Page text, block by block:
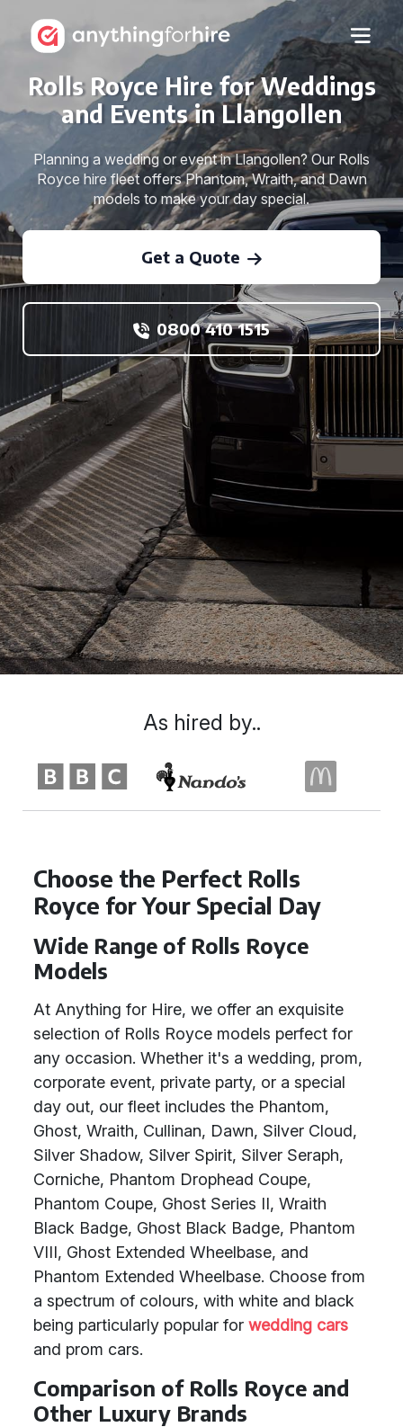
Rolls Royce Hire for Weddings
and Events in Llangollen
Planning a wedding or event in Llangollen? Our Rolls
Royce hire fleet offers Phantom, Wraith, and Dawn
models to make your day special.
Get a Quote
0800 410 1515
Choose the Perfect Rolls
Royce for Your Special Day
Wide Range of Rolls Royce
Models
At Anything for Hire, we offer an exquisite
selection of Rolls Royce models perfect for
any occasion. Whether it's a wedding, prom,
corporate event, private party, or a special
day out, our fleet includes the Phantom,
Ghost, Wraith, Cullinan, Dawn, Silver Cloud,
Silver Shadow, Silver Spirit, Silver Seraph,
Corniche, Phantom Drophead Coupe,
Phantom Coupe, Ghost Series II, Wraith
Black Badge, Ghost Black Badge, Phantom
VIII, Ghost Extended Wheelbase, and
Phantom Extended Wheelbase. Choose from
a spectrum of colours, with white and black
being particularly popular for wedding cars
and prom cars.
Comparison of Rolls Royce and
Other Luxury Brands
As hired by..